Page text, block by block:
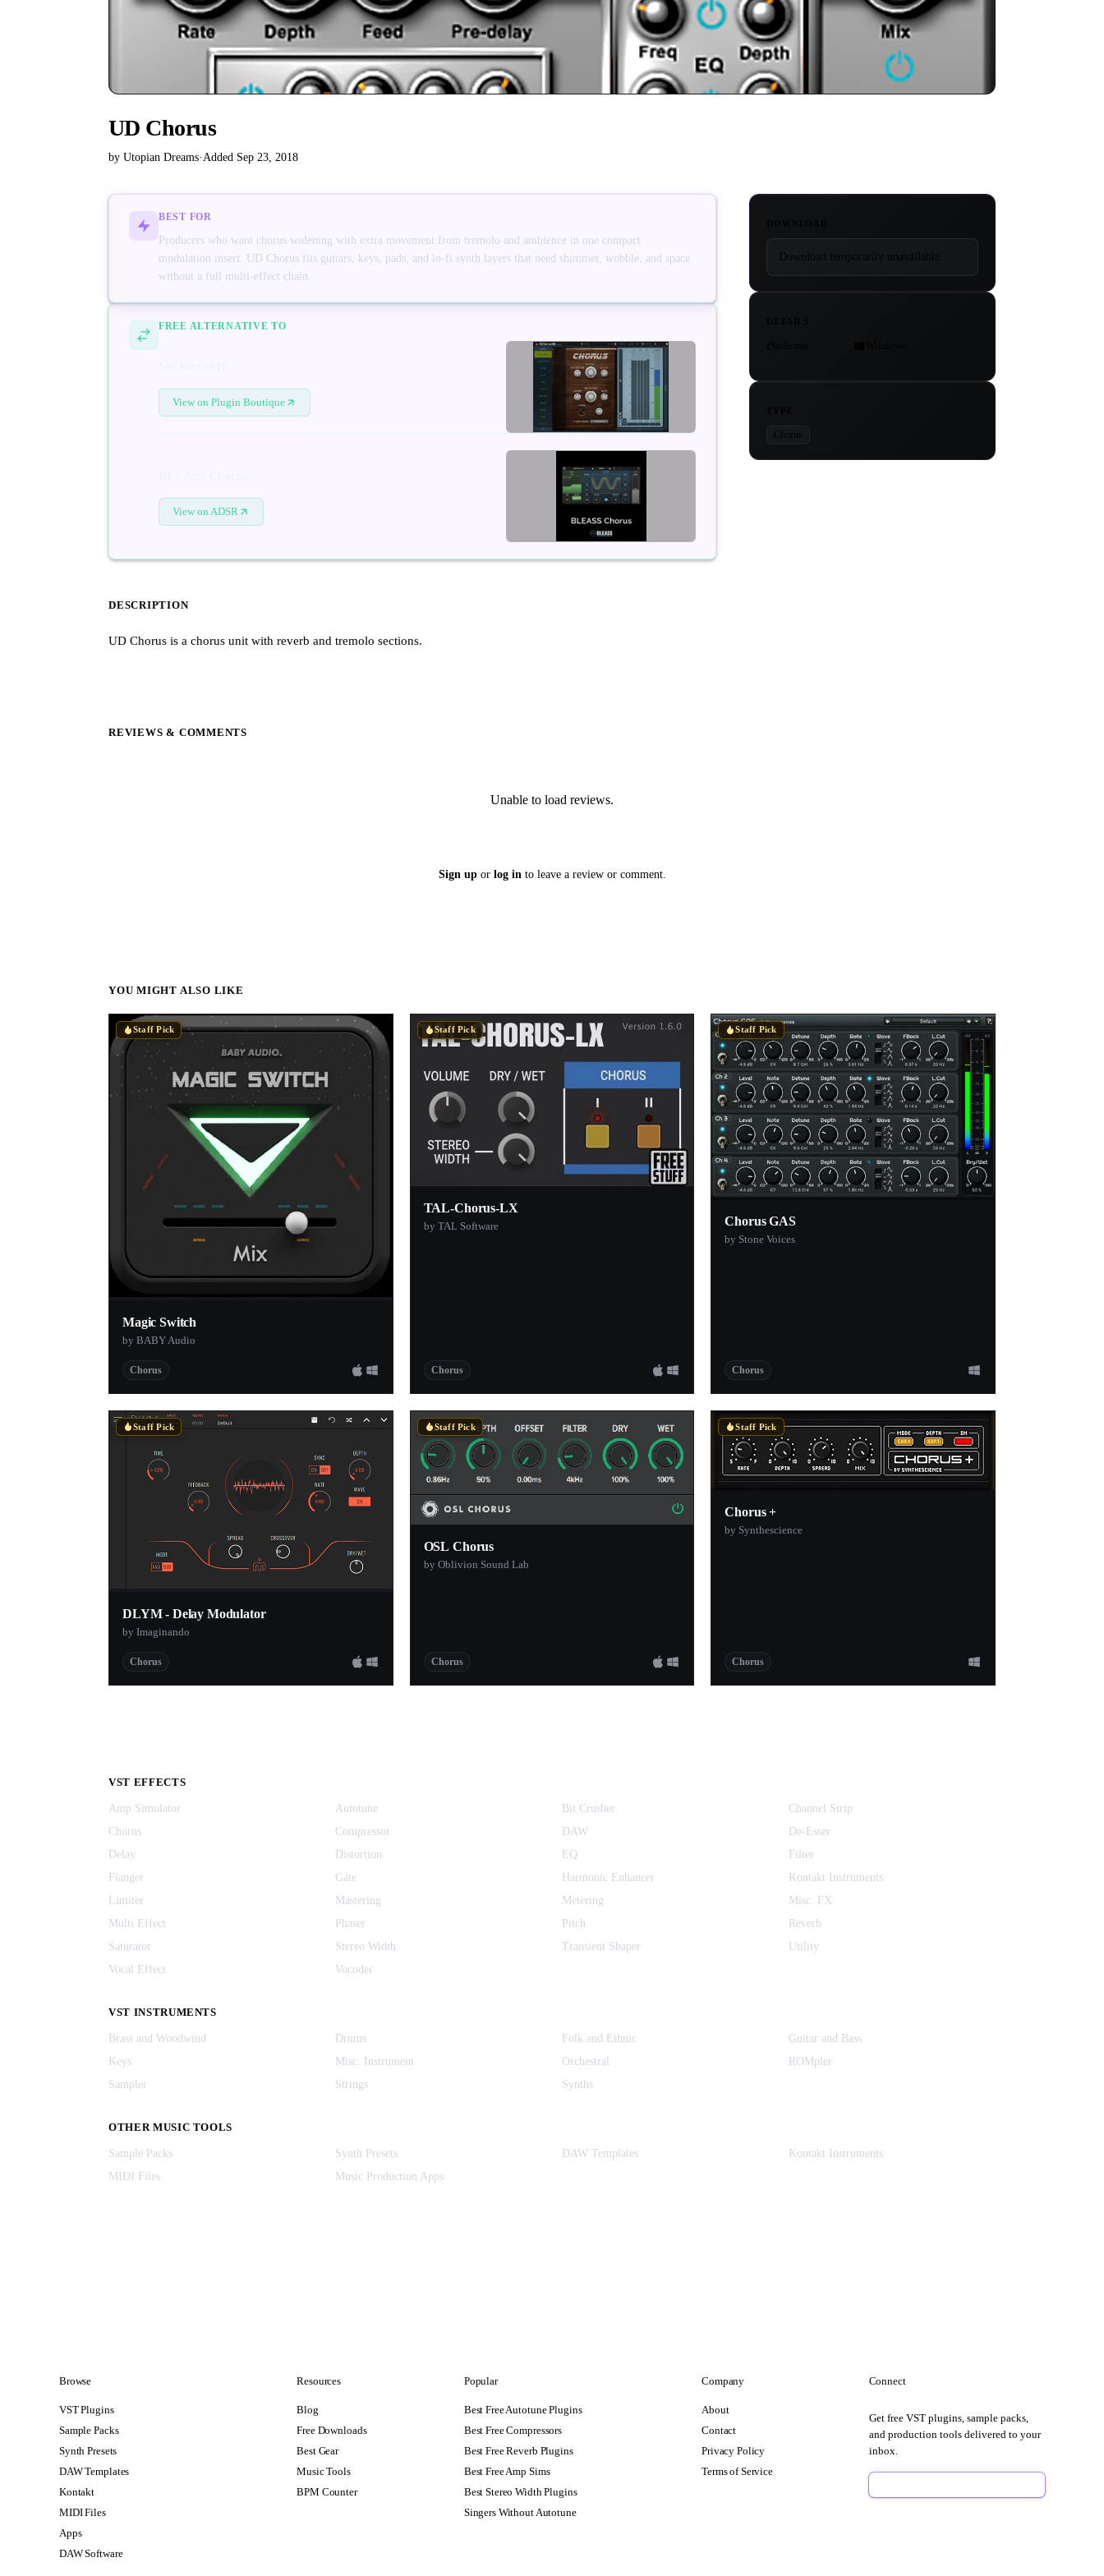
UD Chorus
by Utopian Dreams·Added Sep 23, 2018
BEST FOR
Producers who want chorus widening with extra movement from tremolo and ambience in one compact
modulation insert. UD Chorus fits guitars, keys, pads, and lo-fi synth layers that need shimmer, wobble, and space
without a full multi-effect chain.
FREE ALTERNATIVE TO
View on Plugin Boutique
View on ADSR
DESCRIPTION
UD Chorus is a chorus unit with reverb and tremolo sections.
Download temporarily unavailable.
Chorus
REVIEWS & COMMENTS
Unable to load reviews.
Sign upor log in to leave a review or comment.
YOU MIGHT ALSO LIKE
Staff Pick
Magic Switch
by BABY Audio
Chorus
Staff Pick
TAL-Chorus-LX
by TAL Software
Chorus
Staff Pick
Chorus GAS
by Stone Voices
Chorus
Staff Pick
DLYM - Delay Modulator
by Imaginando
Chorus
Staff Pick
OSL Chorus
by Oblivion Sound Lab
Chorus
Staff Pick
Chorus +
by Synthescience
Chorus
VST EFFECTS
Amp Simulator Autotune Bit Crusher
Channel Strip
Chorus
Compressor DAW
De-Esser
Delay
Distortion EQ
Filter
Flanger
Gate Harmonic Enhancer
Kontakt Instruments
Limiter
Mastering Metering
Misc. FX
Multi Effect
Phaser Pitch
Reverb
Saturator
Stereo Width Transient Shaper
Utility
Vocal Effect
Vocoder
VST INSTRUMENTS
Brass and Woodwind Drums Folk and Ethnic
Guitar and Bass
Keys
Misc. Instrument Orchestral
ROMpler
Sampler
Strings Synths
OTHER MUSIC TOOLS
Sample Packs Synth Presets DAW Templates
Kontakt Instruments
MIDI Files
Music Production Apps
Browse
VST Plugins
Sample Packs
Synth Presets
DAW Templates
Kontakt
MIDI Files
Apps
DAW Software
Resources
Blog
Free Downloads
Best Gear
Music Tools
BPM Counter
Popular
Best Free Autotune Plugins
Best Free Compressors
Best Free Reverb Plugins
Best Free Amp Sims
Best Stereo Width Plugins
Singers Without Autotune
Company
About
Contact
Privacy Policy
Terms of Service
Connect
Get free VST plugins, sample packs,
and production tools delivered to your
inbox.